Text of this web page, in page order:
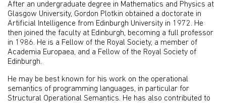
After an undergraduate degree in Mathematics and Physics at
Glasgow University, Gordon Plotkin obtained a doctorate in
Artificial Intelligence from Edinburgh University in 1972. He
then joined the faculty at Edinburgh, becoming a full professor
in 1986. He is a Fellow of the Royal Society, a member of
Academia Europaea, and a Fellow of the Royal Society of
Edinburgh.
He may be best known for his work on the operational
semantics of programming languages, in particular for
Structural Operational Semantics. He has also contributed to